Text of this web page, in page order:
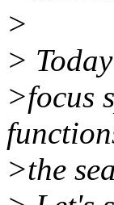
>
>
>focus
>the